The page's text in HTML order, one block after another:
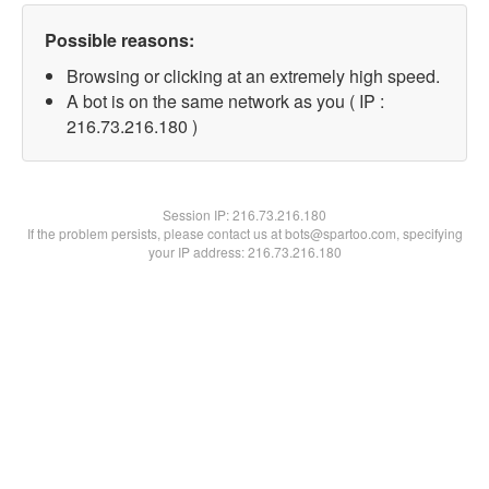
Possible reasons:
Browsing or clicking at an extremely high speed.
A bot is on the same network as you ( IP :
216.73.216.180 )
Session IP:216.73.216.180
If the problem persists, please contact us at bots@spartoo.com, specifying
your IP address: 216.73.216.180